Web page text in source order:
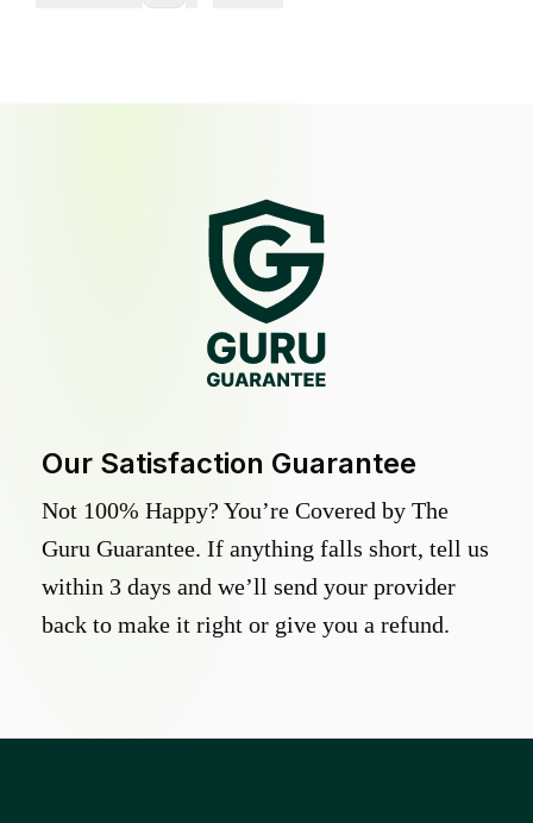
Our Satisfaction Guarantee
Not 100% Happy? You’re Covered by The
Guru Guarantee. If anything falls short, tell us
within 3 days and we’ll send your provider
back to make it right or give you a refund.